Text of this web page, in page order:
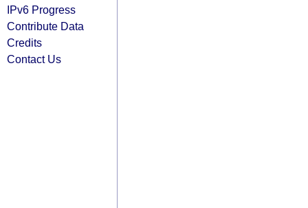
IPv6 Progress
Contribute Data
Credits
Contact Us